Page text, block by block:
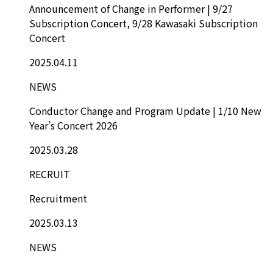
Announcement of Change in Performer | 9/27
Subscription Concert, 9/28 Kawasaki Subscription
Concert
2025.04.11
NEWS
Conductor Change and Program Update | 1/10 New
Year’s Concert 2026
2025.03.28
RECRUIT
Recruitment
2025.03.13
NEWS